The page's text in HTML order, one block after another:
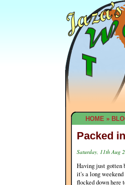
HOME »
Packed
Saturday, 11th Aug
Having just gotten
it's a long
flocked down here